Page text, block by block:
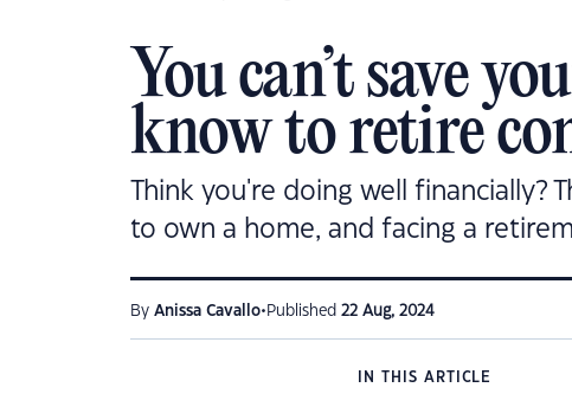
You can’t save
know to retire
Think you're doing well financially?
to own a home, and facing a
By Anissa Cavallo• Published 22 Aug, 2024
IN THIS ARTICLE